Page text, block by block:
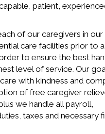
patient,
of our caregivers in
care facilities prior to
to ensure the best
level of service. Our
with kindness and
of free caregiver
we handle all payroll,
taxes and necessary